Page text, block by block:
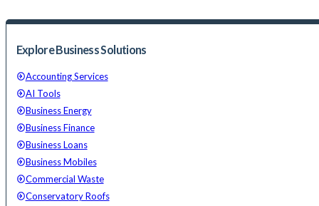
Explore Business Solutions
Accounting Services
AI Tools
Business Energy
Business Finance
Business Loans
Business Mobiles
Commercial Waste
Conservatory Roofs